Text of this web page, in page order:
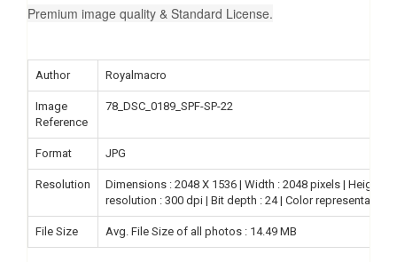
Premium image quality & Standard License.
Author Royalmacro
Image
Reference
78_DSC_0189_SPF-SP-22
Format JPG
Resolution
Dimensions : 2048 X 1536 | Width : 2048 pixels | Height
resolution : 300 dpi | Bit depth : 24 | Color representation :
File Size Avg. File Size of all photos : 14.49 MB